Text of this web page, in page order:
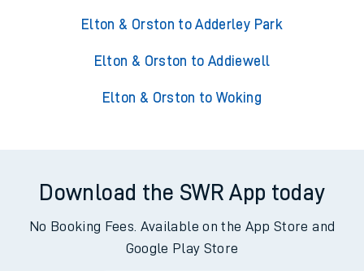
Elton & Orston to Adderley Park
Elton & Orston to Addiewell
Elton & Orston to Woking
Download the SWR App today
No Booking Fees. Available on the App Store and
Google Play Store